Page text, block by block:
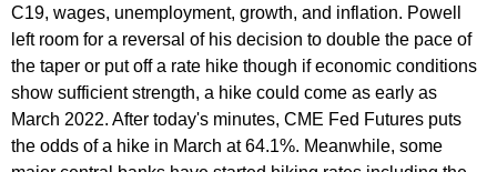
C19, wages, unemployment, growth, and inflation. Powell
left room for a reversal of his decision to double the pace of
the taper or put off a rate hike though if economic conditions
show sufficient strength, a hike could come as early as
March 2022. After today's minutes, CME Fed Futures puts
the odds of a hike in March at 64.1%. Meanwhile, some